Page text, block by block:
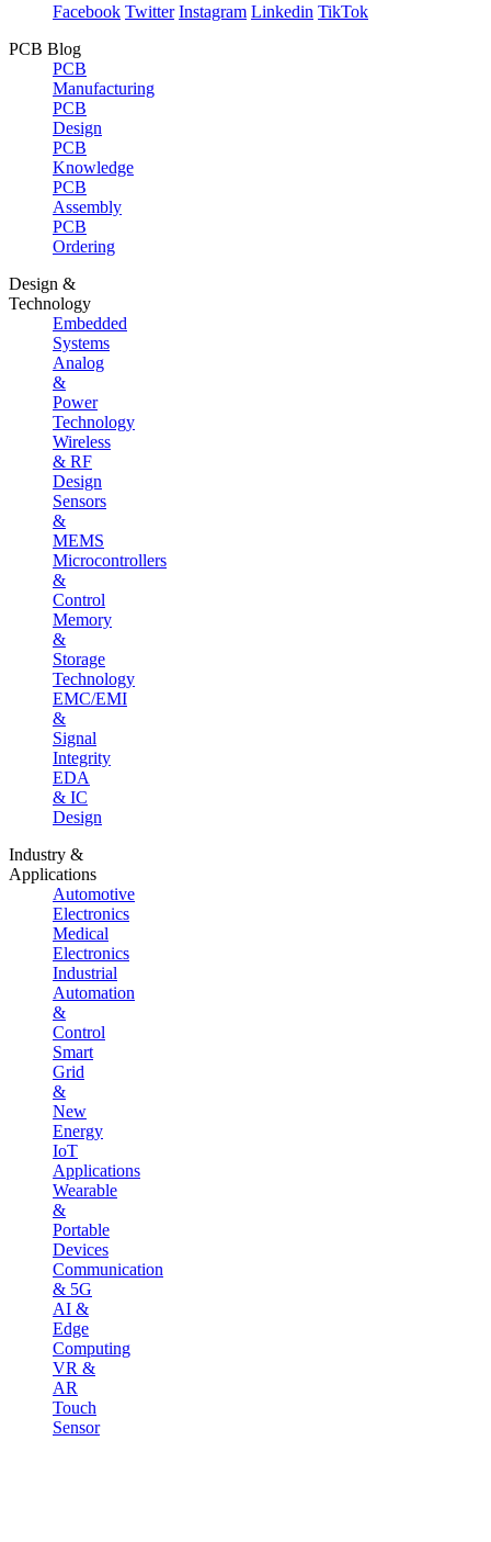
Facebook Twitter Instagram Linkedin TikTok
PCB Blog
PCB
Manufacturing
PCB
Design
PCB
Knowledge
PCB
Assembly
PCB
Ordering
Design &
Technology
Embedded
Systems
Analog
&
Power
Technology
Wireless
& RF
Design
Sensors
&
MEMS
Microcontrollers
&
Control
Memory
&
Storage
Technology
EMC/EMI
&
Signal
Integrity
EDA
& IC
Design
Industry &
Applications
Automotive
Electronics
Medical
Electronics
Industrial
Automation
&
Control
Smart
Grid
&
New
Energy
IoT
Applications
Wearable
&
Portable
Devices
Communication
& 5G
AI &
Edge
Computing
VR &
AR
Touch
Sensor